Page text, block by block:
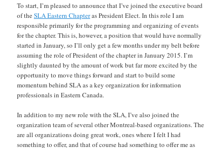
To start, I’m pleased to announce that I’ve joined the executive board
of theSLA Eastern Chapteras President Elect. In this role I am
responsible primarily for the programming and organizing of events
for the chapter. This is, however, a position that would have normally
started in January, so I’ll only get a few months under my belt before
assuming the role of President of the chapter in January 2015. I’m
slightly daunted by the amount of work but far more excited by the
opportunity to move things forward and start to build some
momentum behind SLA as a key organization for information
professionals in Eastern Canada.
In addition to my new role with the SLA, I’ve also joined the
organization team of several other Montreal-based organizations. The
are all organizations doing great work, ones where I felt I had
something to offer, and that of course had something to offer me as